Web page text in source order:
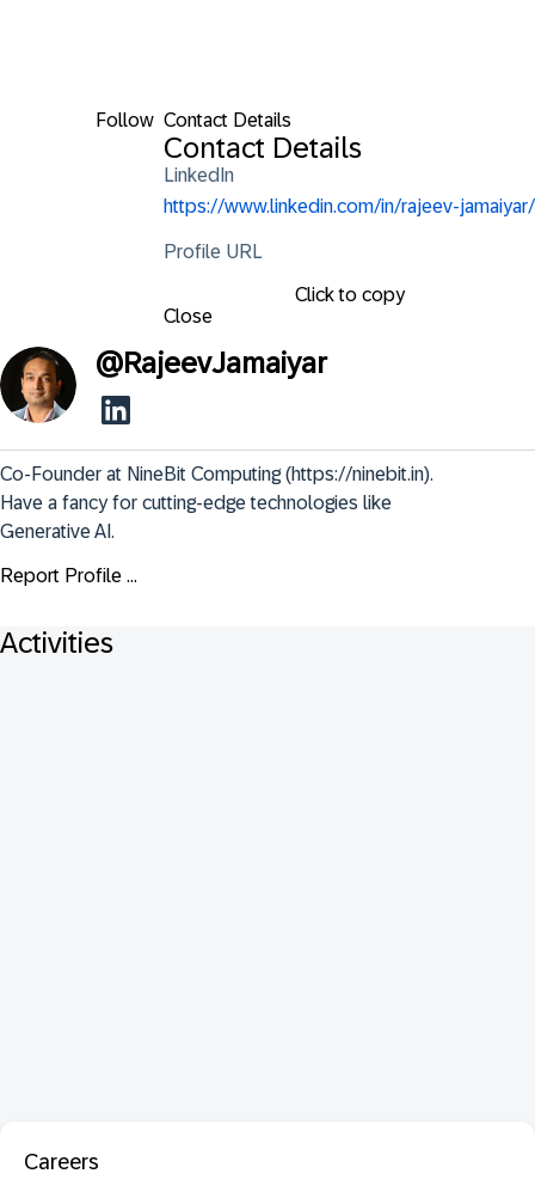
Follow Contact Details
Contact Details
LinkedIn
https://www.linkedin.com/in/rajeev-jamaiyar/
Profile URL
Click to copy
Close
@RajeevJamaiyar
Co-Founder at NineBit Computing (https://ninebit.in).
Have a fancy for cutting-edge technologies like
Generative AI.
Report Profile ...
Activities
Careers